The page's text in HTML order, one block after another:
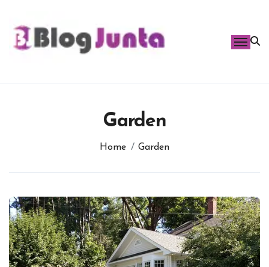
content
Garden
Home Garden